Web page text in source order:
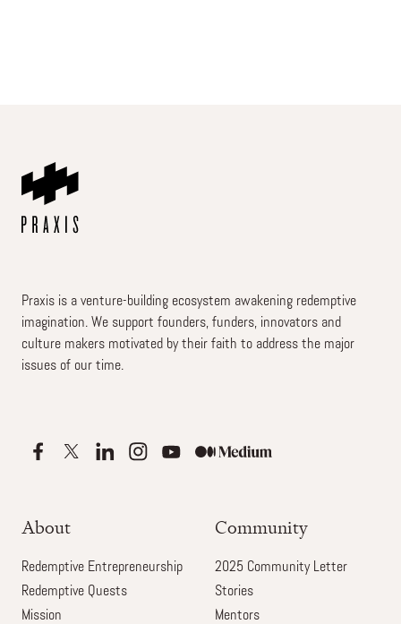
Praxis is a venture-building ecosystem awakening redemptive
imagination. We support founders, funders, innovators and
culture makers motivated by their faith to address the major
issues of our time.
About
Redemptive Entrepreneurship
Redemptive Quests
Mission
Community
2025 Community Letter
Stories
Mentors